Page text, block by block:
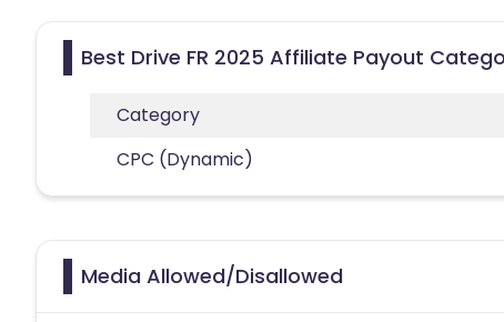
Best Drive FR 2025 Affiliate Payout
Category
CPC (Dynamic)
Media Allowed/Disallowed